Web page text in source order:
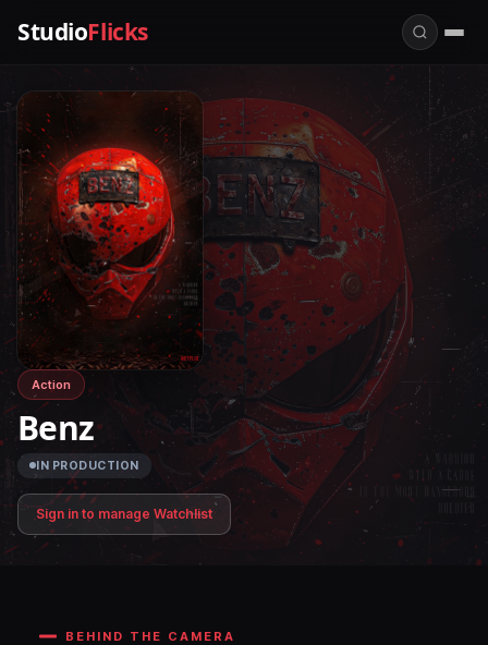
StudioFlicks
Action
Benz
IN PRODUCTION
Sign in to manage Watchlist
BEHIND THE CAMERA